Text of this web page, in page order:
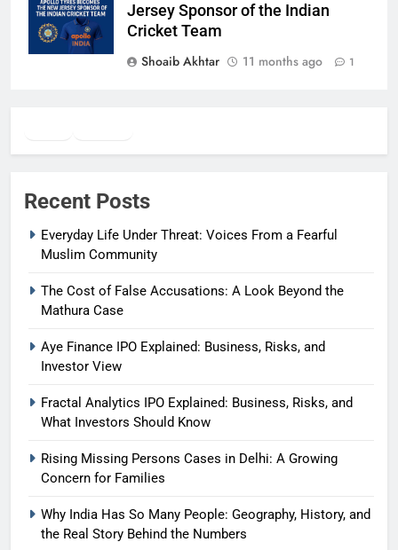
Jersey Sponsor of the Indian
Cricket Team
Shoaib Akhtar
11 months ago 1
Recent Posts
Everyday Life Under Threat: Voices From a Fearful
Muslim Community
The Cost of False Accusations: A Look Beyond the
Mathura Case
Aye Finance IPO Explained: Business, Risks, and
Investor View
Fractal Analytics IPO Explained: Business, Risks, and
What Investors Should Know
Rising Missing Persons Cases in Delhi: A Growing
Concern for Families
Why India Has So Many People: Geography, History, and
the Real Story Behind the Numbers